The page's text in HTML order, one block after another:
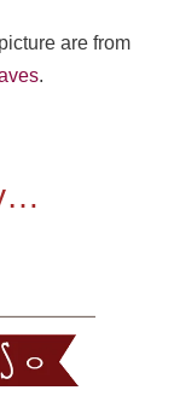
are from
.